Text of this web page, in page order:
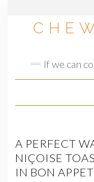
If we can
A PERFECT
NIÇOISE
IN BON